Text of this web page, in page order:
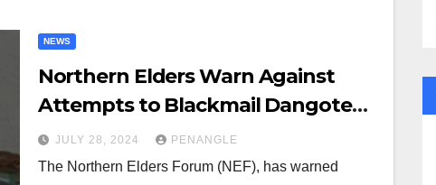
NEWS
Northern Elders Warn Against
Attempts to Blackmail Dangote
Refinery
JULY 28, 2024 PENANGLE
The Northern Elders Forum (NEF), has warned